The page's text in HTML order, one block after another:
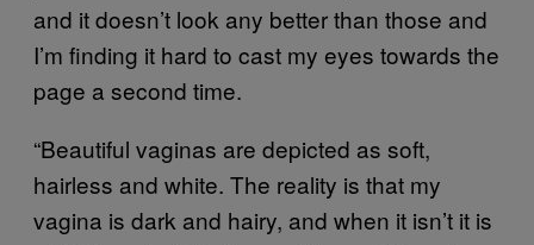
and it doesn’t look any better than those and
I’m finding it hard to cast my eyes towards the
page a second time.
“Beautiful vaginas are depicted as soft,
hairless and white. The reality is that my
vagina is dark and hairy, and when it isn’t it is